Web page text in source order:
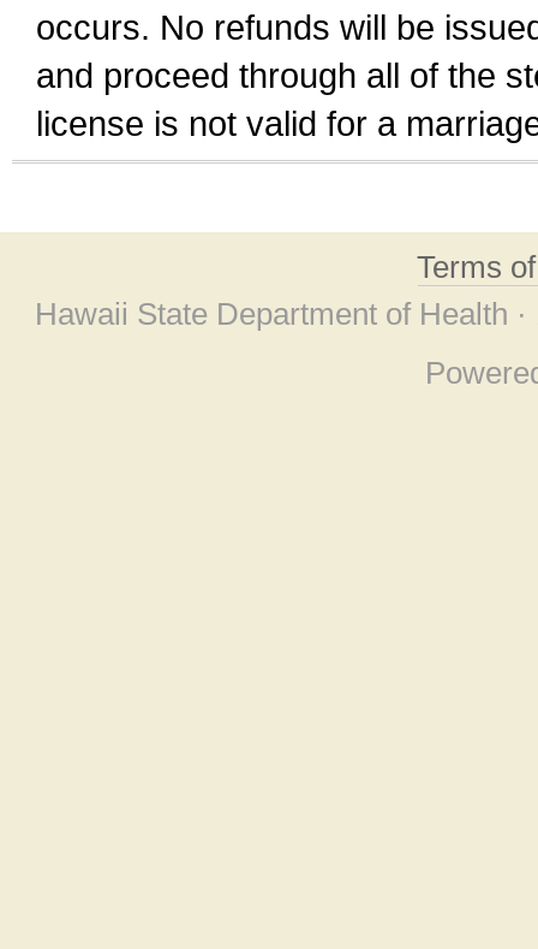
occurs. No refunds will be
and proceed through all of the
license is not valid for a
Terms
Hawaii State Department of Health